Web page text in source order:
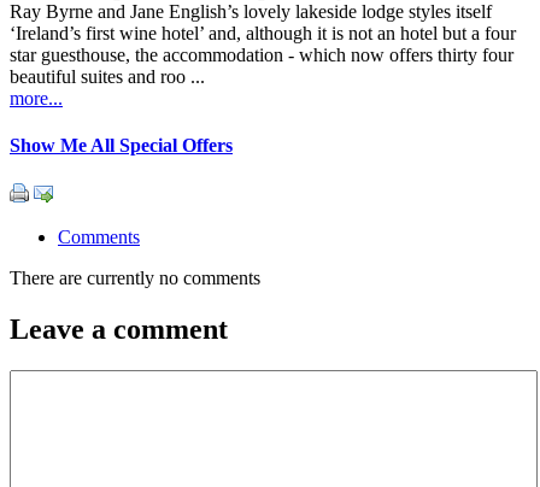
Ray Byrne and Jane English’s lovely lakeside lodge styles itself
‘Ireland’s first wine hotel’ and, although it is not an hotel but a four
star guesthouse, the accommodation - which now offers thirty four
beautiful suites and roo ...
more...
Show Me All Special Offers
Comments
There are currently no comments
Leave a comment